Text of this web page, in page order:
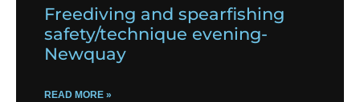
Freediving and spearfishing
safety/technique evening-
Newquay
READ MORE »